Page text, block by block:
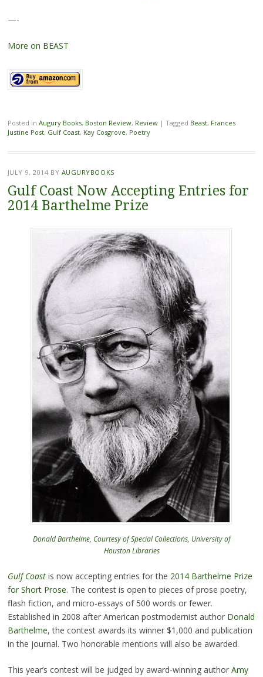
—-
More on BEAST
Posted in Augury Books, Boston Review, Review | Tagged Beast, Frances
Justine Post, Gulf Coast, Kay Cosgrove, Poetry
JULY 9, 2014 BY AUGURYBOOKS
Gulf Coast Now Accepting Entries for
2014 Barthelme Prize
Donald Barthelme, Courtesy of Special Collections, University of
Houston Libraries
Gulf Coastis now accepting entries for the 2014 Barthelme Prize
for Short Prose. The contest is open to pieces of prose poetry,
flash fiction, and micro-essays of 500 words or fewer.
Established in 2008 after American postmodernist author Donald
Barthelme, the contest awards its winner $1,000 and publication
in the journal. Two honorable mentions will also be awarded.
This year’s contest will be judged by award-winning author Amy